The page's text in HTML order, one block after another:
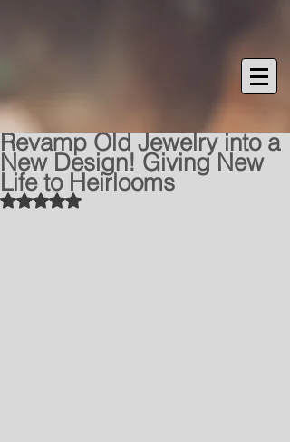
Revamp Old Jewelry into a
New Design! Giving New
Life to Heirlooms
Rated NaN out of 5 stars.